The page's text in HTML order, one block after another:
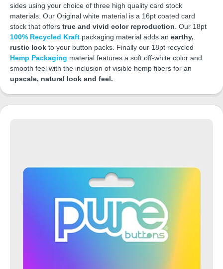
sides using your choice of three high quality card stock
materials. Our Original white material is a 16pt coated card
stock that offers true and vivid color reproduction. Our 18pt
100% Recycled Kraft packaging material adds an earthy,
rustic look to your button packs. Finally our 18pt recycled
Hemp Packaging material features a soft off-white color and
smooth feel with the inclusion of visible hemp fibers for an
upscale, natural look and feel.